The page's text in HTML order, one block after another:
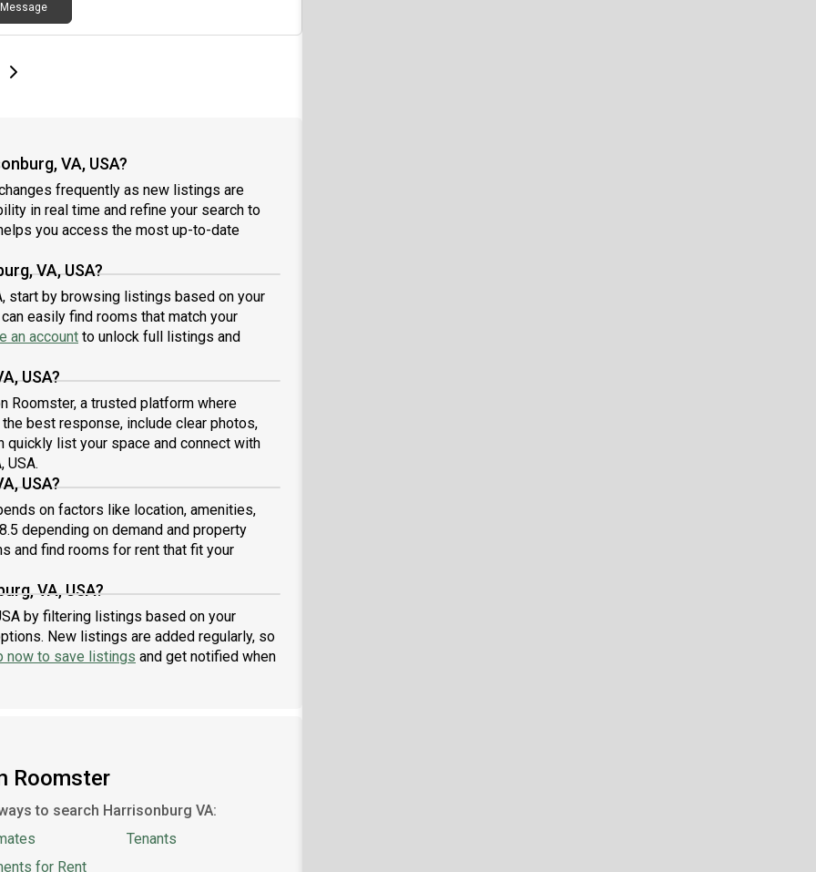
Message
Next page
VA, USA?
frequently as new listings are
in real time and refine your search to
you access the most up-to-date
VA, USA?
start by browsing listings based on your
easily find rooms that match your
an account to unlock full listings and
USA?
Roomster, a trusted platform where
best response, include clear photos,
quickly list your space and connect with
USA.
USA?
on factors like location, amenities,
depending on demand and property
and find rooms for rent that fit your
VA, USA?
by filtering listings based on your
New listings are added regularly, so
now to save listings and get notified when
Roomster
to search Harrisonburg VA:
for Rent
Tenants